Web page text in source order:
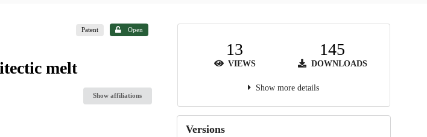
Patent Open
melt
Show affiliations
13
VIEWS
145
DOWNLOADS
Show more details
Versions